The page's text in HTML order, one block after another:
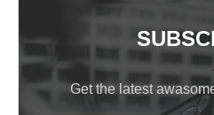
Get the latest